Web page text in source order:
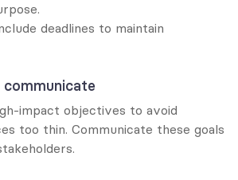
deadlines to maintain
impact objectives to avoid
too thin. Communicate these goals